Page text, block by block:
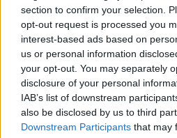
section to confirm your selection.
opt-out request is processed you
interest-based ads based on
us or personal information
your opt-out. You may separately
disclosure of your personal
IAB’s list of downstream
also be disclosed by us to third
Downstream Participants that may
from home.
The flight ban could yet be
but if not, UEFA could reverse
mean Liverpool giving up home
second leg.
European competitions and
always going to make things a